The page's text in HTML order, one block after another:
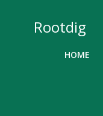
Rootdig
HOME